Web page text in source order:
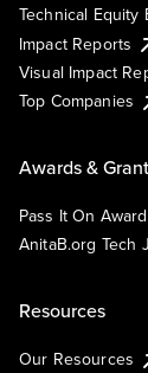
Technical Equity
Impact Reports
Visual Impact
Top Companies
Awards &
Pass It On
AnitaB.org Tech
Resources
Our Resources